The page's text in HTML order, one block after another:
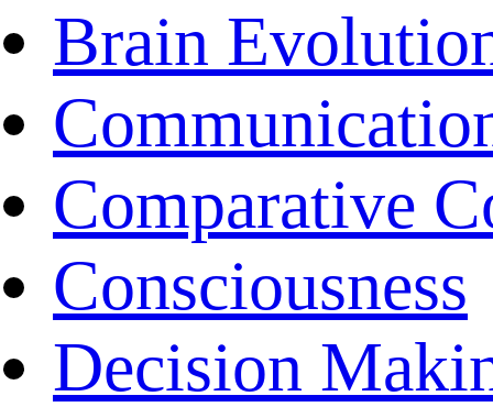
Brain
Comparative
Consciousness
Decision